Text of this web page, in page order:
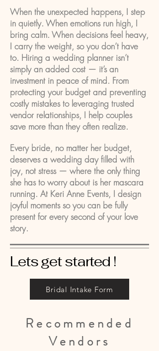
When the unexpected happens, I step
in quietly. When emotions run high, I
bring calm. When decisions feel heavy,
I carry the weight, so you don’t have
to. Hiring a wedding planner isn’t
simply an added cost — it’s an
investment in peace of mind. From
protecting your budget and preventing
costly mistakes to leveraging trusted
vendor relationships, I help couples
save more than they often realize.
Every bride, no matter her budget,
deserves a wedding day filled with
joy, not stress — where the only thing
she has to worry about is her mascara
running. At Keri Anne Events, I design
joyful moments so you can be fully
present for every second of your love
story.
Lets get started !
Bridal Intake Form
Recommended
Vendors